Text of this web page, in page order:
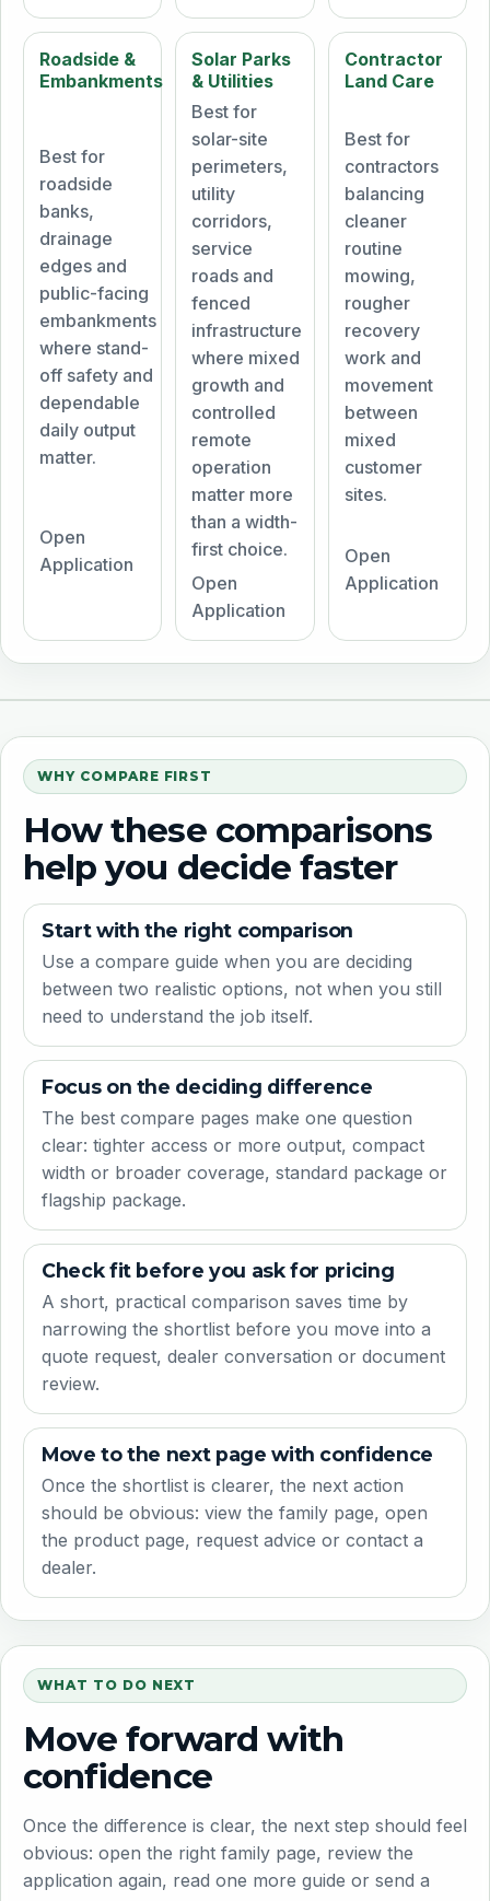
Roadside &
Embankments
Best for
roadside
banks,
drainage
edges and
public-facing
embankments
where stand-
off safety and
dependable
daily output
matter.
Open
Application
Solar Parks
& Utilities
Best for
solar-site
perimeters,
utility
corridors,
service
roads and
fenced
infrastructure
where mixed
growth and
controlled
remote
operation
matter more
than a width-
first choice.
Open
Application
Contractor
Land Care
Best for
contractors
balancing
cleaner
routine
mowing,
rougher
recovery
work and
movement
between
mixed
customer
sites.
Open
Application
WHY COMPARE FIRST
How these comparisons
help you decide faster
Start with the right comparison
Use a compare guide when you are deciding
between two realistic options, not when you still
need to understand the job itself.
Focus on the deciding difference
The best compare pages make one question
clear: tighter access or more output, compact
width or broader coverage, standard package or
flagship package.
Check fit before you ask for pricing
A short, practical comparison saves time by
narrowing the shortlist before you move into a
quote request, dealer conversation or document
review.
Move to the next page with confidence
Once the shortlist is clearer, the next action
should be obvious: view the family page, open
the product page, request advice or contact a
dealer.
WHAT TO DO NEXT
Move forward with
confidence
Once the difference is clear, the next step should feel
obvious: open the right family page, review the
application again, read one more guide or send a